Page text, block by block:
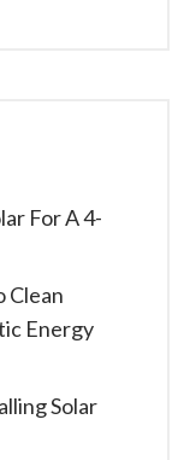
For A 4-
Clean
Energy
Solar